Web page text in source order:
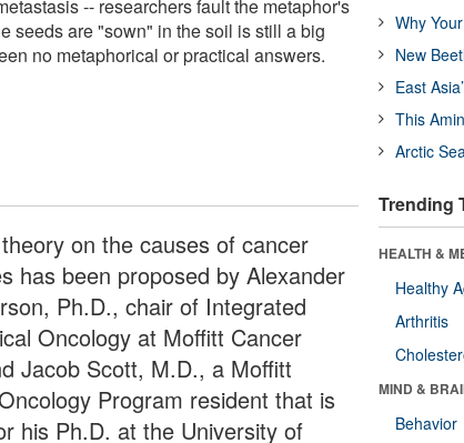
-- researchers fault the metaphor's
seeds are "sown" in the soil is still a big
no metaphorical or practical answers.
on the causes of cancer
has been proposed by Alexander
Ph.D., chair of Integrated
Oncology at Moffitt Cancer
Jacob Scott, M.D., a Moffitt
Program resident that is
his Ph.D. at the University of
Why
New
East
This
Arctic
Trending
HEALTH &
Healthy
Arthritis
MIND &
Behavior